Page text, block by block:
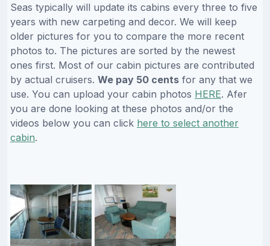
Seas typically will update its cabins every three to five
years with new carpeting and decor. We will keep
older pictures for you to compare the more recent
photos to. The pictures are sorted by the newest
ones first. Most of our cabin pictures are contributed
by actual cruisers. We pay 50 cents for any that we
use. You can upload your cabin photos HERE. Afer
you are done looking at these photos and/or the
videos below you can click here to select another
cabin.